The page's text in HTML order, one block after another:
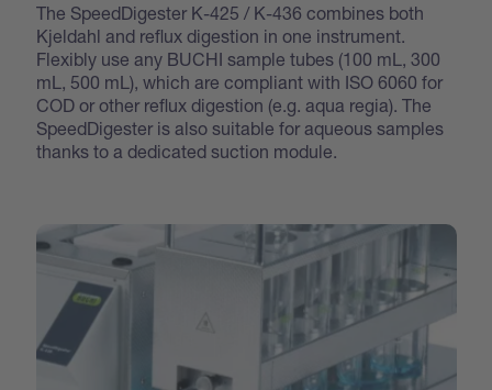
The SpeedDigester K-425 / K-436 combines both
Kjeldahl and reflux digestion in one instrument.
Flexibly use any BUCHI sample tubes (100 mL, 300
mL, 500 mL), which are compliant with ISO 6060 for
COD or other reflux digestion (e.g. aqua regia). The
SpeedDigester is also suitable for aqueous samples
thanks to a dedicated suction module.